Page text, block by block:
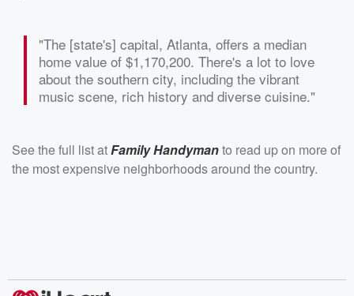
"The [state's] capital, Atlanta, offers a median
home value of $1,170,200. There's a lot to love
about the southern city, including the vibrant
music scene, rich history and diverse cuisine."
See the full list atFamily Handymanto read up on more of
the most expensive neighborhoods around the country.